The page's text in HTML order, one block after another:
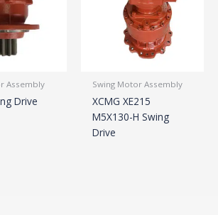
Assembly
Drive
Swing Motor Assembly
XCMG XE215
M5X130-H Swing
Drive